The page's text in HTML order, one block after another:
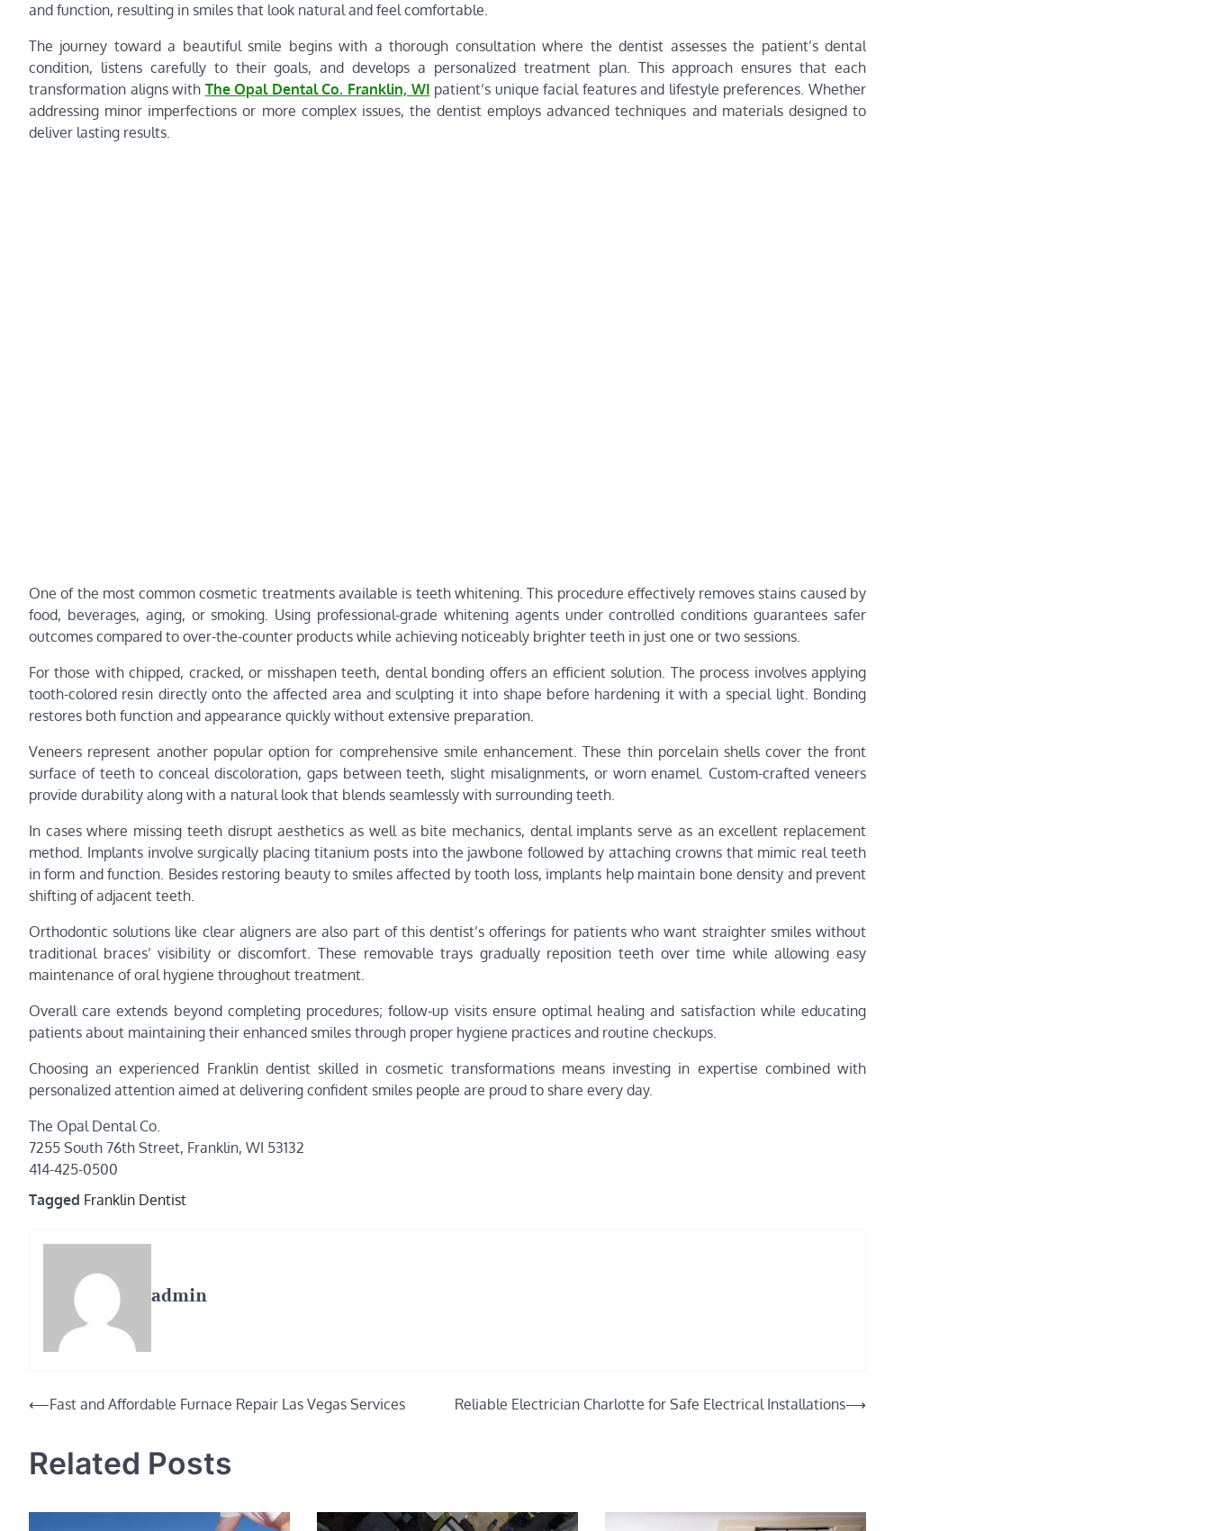
and function, resulting in smiles that look natural and feel comfortable.
The journey toward a beautiful smile begins with a thorough consultation where the dentist assesses the patient’s dental
condition, listens carefully to their goals, and develops a personalized treatment plan. This approach ensures that each
transformation aligns with The Opal Dental Co. Franklin, WI patient’s unique facial features and lifestyle preferences. Whether
addressing minor imperfections or more complex issues, the dentist employs advanced techniques and materials designed to
deliver lasting results.
One of the most common cosmetic treatments available is teeth whitening. This procedure effectively removes stains caused by
food, beverages, aging, or smoking. Using professional-grade whitening agents under controlled conditions guarantees safer
outcomes compared to over-the-counter products while achieving noticeably brighter teeth in just one or two sessions.
For those with chipped, cracked, or misshapen teeth, dental bonding offers an efficient solution. The process involves applying
tooth-colored resin directly onto the affected area and sculpting it into shape before hardening it with a special light. Bonding
restores both function and appearance quickly without extensive preparation.
Veneers represent another popular option for comprehensive smile enhancement. These thin porcelain shells cover the front
surface of teeth to conceal discoloration, gaps between teeth, slight misalignments, or worn enamel. Custom-crafted veneers
provide durability along with a natural look that blends seamlessly with surrounding teeth.
In cases where missing teeth disrupt aesthetics as well as bite mechanics, dental implants serve as an excellent replacement
method. Implants involve surgically placing titanium posts into the jawbone followed by attaching crowns that mimic real teeth
in form and function. Besides restoring beauty to smiles affected by tooth loss, implants help maintain bone density and prevent
shifting of adjacent teeth.
Orthodontic solutions like clear aligners are also part of this dentist’s offerings for patients who want straighter smiles without
traditional braces’ visibility or discomfort. These removable trays gradually reposition teeth over time while allowing easy
maintenance of oral hygiene throughout treatment.
Overall care extends beyond completing procedures; follow-up visits ensure optimal healing and satisfaction while educating
patients about maintaining their enhanced smiles through proper hygiene practices and routine checkups.
Choosing an experienced Franklin dentist skilled in cosmetic transformations means investing in expertise combined with
personalized attention aimed at delivering confident smiles people are proud to share every day.
The Opal Dental Co.
7255 South 76th Street, Franklin, WI 53132
414-425-0500
Tagged Franklin Dentist
admin
Post
⟵Fast and Affordable Furnace Repair Las Vegas Services Reliable Electrician Charlotte for Safe Electrical Installations⟶
Related Posts